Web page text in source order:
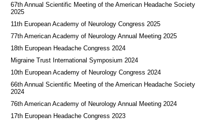
67th Annual Scientific Meeting of the American Headache Society
2025
11th European Academy of Neurology Congress 2025
77th American Academy of Neurology Annual Meeting 2025
18th European Headache Congress 2024
Migraine Trust International Symposium 2024
10th European Academy of Neurology Congress 2024
66th Annual Scientific Meeting of the American Headache Society
2024
76th American Academy of Neurology Annual Meeting 2024
17th European Headache Congress 2023